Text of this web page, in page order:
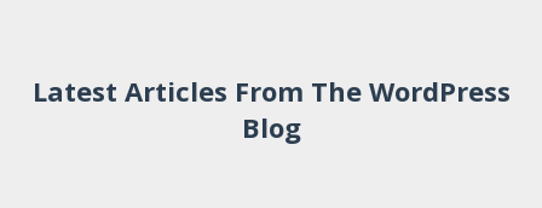
Latest Articles From The WordPress
Blog